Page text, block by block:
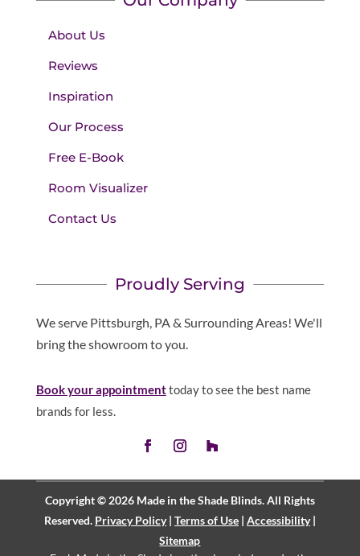
About Us
Reviews
Inspiration
Our Process
Free E-Book
Room Visualizer
Contact Us
Proudly Serving
We serve Pittsburgh, PA & Surrounding Areas! We'll
bring the showroom to you.
Book your appointmenttoday to see the best name
brands for less.
Copyright © 2026 Made in the Shade Blinds. All Rights
Reserved. Privacy Policy| Terms of Use| Accessibility|
Sitemap